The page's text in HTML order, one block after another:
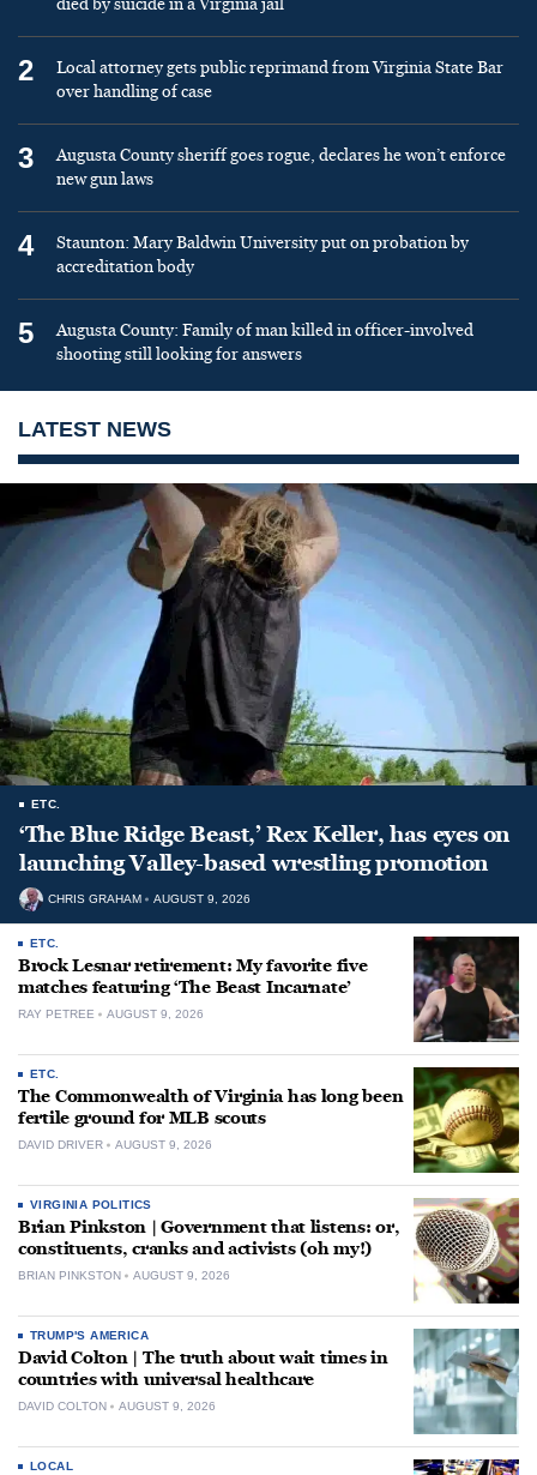
died by suicide in a Virginia jail
2
Local attorney gets public reprimand from Virginia State Bar
over handling of case
3
Augusta County sheriff goes rogue, declares he won’t enforce
new gun laws
4
Staunton: Mary Baldwin University put on probation by
accreditation body
5
Augusta County: Family of man killed in officer-involved
shooting still looking for answers
LATEST NEWS
ETC.
‘The Blue Ridge Beast,’ Rex Keller, has eyes on
launching Valley-based wrestling promotion
CHRIS GRAHAM AUGUST 9, 2026
ETC.
Brock Lesnar retirement: My favorite five
matches featuring ‘The Beast Incarnate’
RAY PETREE AUGUST 9, 2026
ETC.
The Commonwealth of Virginia has long been
fertile ground for MLB scouts
DAVID DRIVER AUGUST 9, 2026
VIRGINIA POLITICS
Brian Pinkston | Government that listens: or,
constituents, cranks and activists (oh my!)
BRIAN PINKSTON AUGUST 9, 2026
TRUMP'S AMERICA
David Colton | The truth about wait times in
countries with universal healthcare
DAVID COLTON AUGUST 9, 2026
LOCAL